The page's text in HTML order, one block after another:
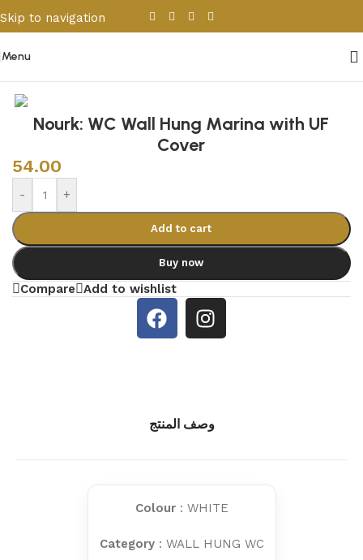
Skip to navigation
Skip to main content
Menu
Nourk: WC Wall Hung Marina with UF
Cover
54.00
- +
Add to cart
Buy now
Compare Add to wishlist
وصف المنتج
Colour: WHITE
Category: WALL HUNG WC